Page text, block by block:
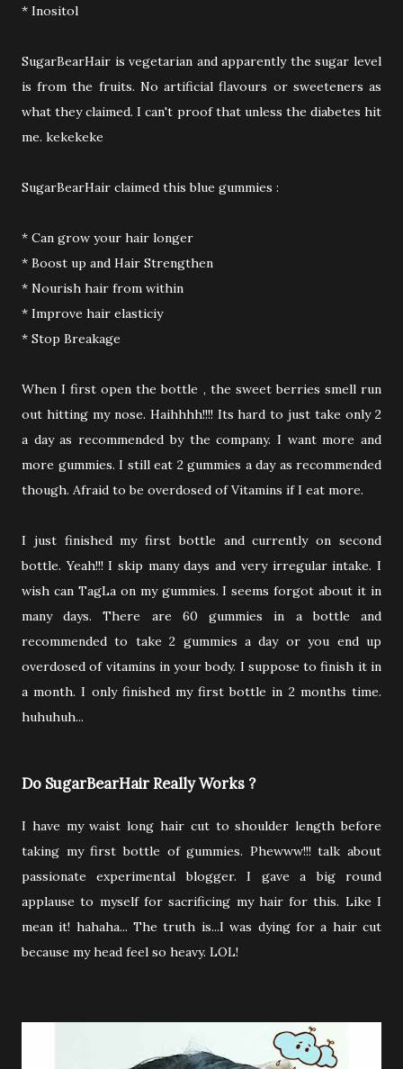
* Inositol
SugarBearHair is vegetarian and apparently the sugar level
is from the fruits. No artificial flavours or sweeteners as
what they claimed. I can't proof that unless the diabetes hit
me. kekekeke
SugarBearHair claimed this blue gummies :
* Can grow your hair longer
* Boost up and Hair Strengthen
* Nourish hair from within
* Improve hair elasticiy
* Stop Breakage
When I first open the bottle , the sweet berries smell run
out hitting my nose. Haihhhh!!!! Its hard to just take only 2
a day as recommended by the company. I want more and
more gummies. I still eat 2 gummies a day as recommended
though. Afraid to be overdosed of Vitamins if I eat more.
I just finished my first bottle and currently on second
bottle. Yeah!!! I skip many days and very irregular intake. I
wish can TagLa on my gummies. I seems forgot about it in
many days. There are 60 gummies in a bottle and
recommended to take 2 gummies a day or you end up
overdosed of vitamins in your body. I suppose to finish it in
a month. I only finished my first bottle in 2 months time.
huhuhuh...
Do SugarBearHair Really Works ?
I have my waist long hair cut to shoulder length before
taking my first bottle of gummies. Phewww!!! talk about
passionate experimental blogger. I gave a big round
applause to myself for sacrificing my hair for this. Like I
mean it! hahaha... The truth is...I was dying for a hair cut
because my head feel so heavy. LOL!